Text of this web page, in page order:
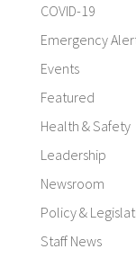
COVID-19
Emergency
Events
Featured
Health & Safety
Leadership
Newsroom
Policy &
Staff News